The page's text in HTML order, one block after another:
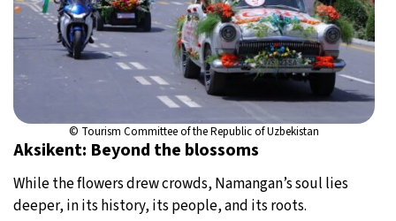
© Tourism Committee of the Republic of Uzbekistan
Aksikent: Beyond the blossoms
While the flowers drew crowds, Namangan’s soul lies
deeper, in its history, its people, and its roots.